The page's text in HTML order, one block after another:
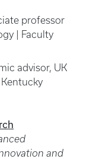
professor
| Faculty
advisor, UK
and